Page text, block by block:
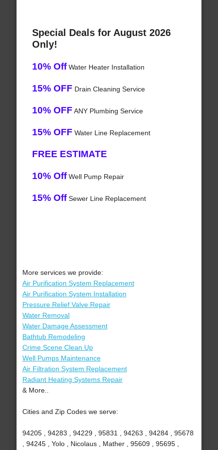
Special Deals for August 2026
Only!
10% OffWater Heater Installation
15% OFF Drain Cleaning Service
10% OFF ANY Plumbing Service
15% OFF Water Line Replacement
FREE ESTIMATE
10% OffWell Pump Repair
15% OffSewer Line Replacement
More services we provide:
Air Purification System Replacement
Air Purification System Installation
Pressure Relief Valve Repair
Water Removal
Water Damage Assessment
Bathtub Remodeling
Crime Scene Clean Up
Well Pumps Maintenance
Air Filtration System Replacement
Radiant Heating Systems Repair
& More..
Cities and Zip Codes we serve:
94205 , 94283 , 94229 , 95831 , 94263 , 94284 , 95678
, 94245 , Yolo , Nicolaus , Mather , 95609 , 95695 ,